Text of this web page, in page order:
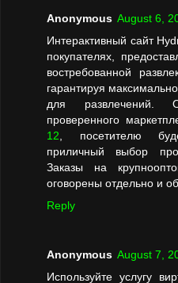
Anonymous August 6,
Интерактивный сайт
покупателях,
востребованной
гарантируя
для развлечений.
проверенного
12 , посетителю
приличный выбор
Заказы на
оговорены отдельно и
Reply
Anonymous August 7,
Используйте услугу